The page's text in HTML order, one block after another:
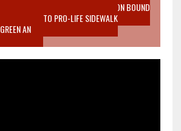
LIFE EPIDEMIC RICHMOND ABORTION BOUND
TO LISTEN TO PRO-LIFE SIDEWALK
AN